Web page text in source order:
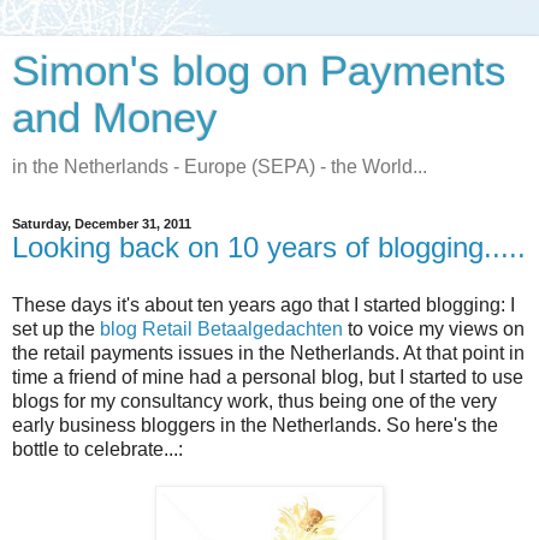
Simon's blog on Payments
and Money
in the Netherlands - Europe (SEPA) - the World...
Saturday, December 31, 2011
Looking back on 10 years of blogging.....
These days it's about ten years ago that I started blogging: I
set up the blog Retail Betaalgedachten to voice my views on
the retail payments issues in the Netherlands. At that point in
time a friend of mine had a personal blog, but I started to use
blogs for my consultancy work, thus being one of the very
early business bloggers in the Netherlands. So here's the
bottle to celebrate...: